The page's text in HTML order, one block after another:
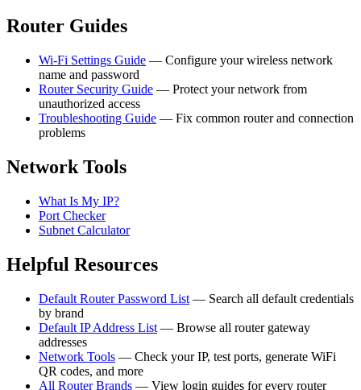
Router Guides
Wi-Fi Settings Guide — Configure your wireless network
name and password
Router Security Guide — Protect your network from
unauthorized access
Troubleshooting Guide — Fix common router and connection
problems
Network Tools
What Is My IP?
Port Checker
Subnet Calculator
Helpful Resources
Default Router Password List — Search all default credentials
by brand
Default IP Address List — Browse all router gateway
addresses
Network Tools — Check your IP, test ports, generate WiFi
QR codes, and more
All Router Brands — View login guides for every router